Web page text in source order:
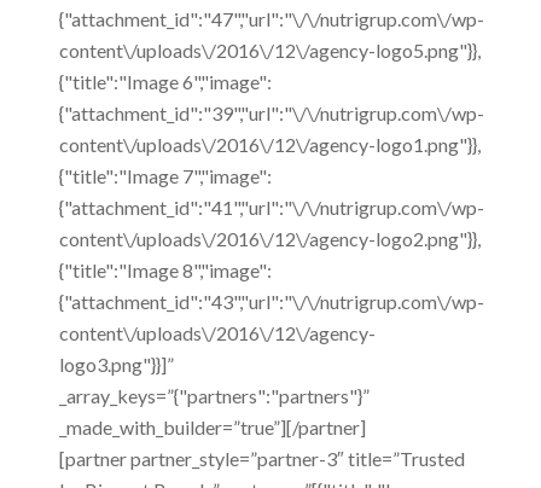
{"attachment_id":"47","url":"\/\/nutrigrup.com\/wp-
content\/uploads\/2016\/12\/agency-logo5.png"}},
{"title":"Image 6","image":
{"attachment_id":"39","url":"\/\/nutrigrup.com\/wp-
content\/uploads\/2016\/12\/agency-logo1.png"}},
{"title":"Image 7","image":
{"attachment_id":"41","url":"\/\/nutrigrup.com\/wp-
content\/uploads\/2016\/12\/agency-logo2.png"}},
{"title":"Image 8","image":
{"attachment_id":"43","url":"\/\/nutrigrup.com\/wp-
content\/uploads\/2016\/12\/agency-
logo3.png"}}]”
_array_keys=”{"partners":"partners"}”
_made_with_builder=”true”][/partner]
[partner partner_style=”partner-3″ title=”Trusted